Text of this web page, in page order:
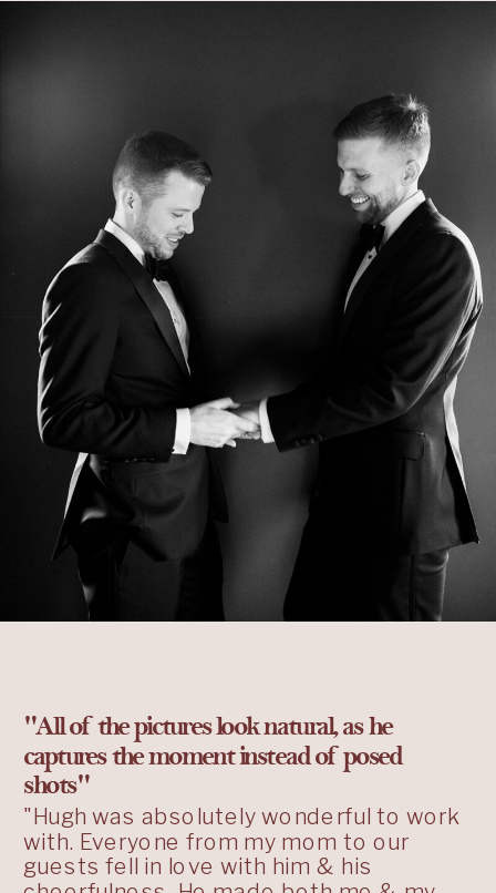
"Hugh was absolutely wonderful to work
with. Everyone from my mom to our
guests fell in love with him & his
"All of the pictures look natural, as he
captures the moment instead of posed
shots"